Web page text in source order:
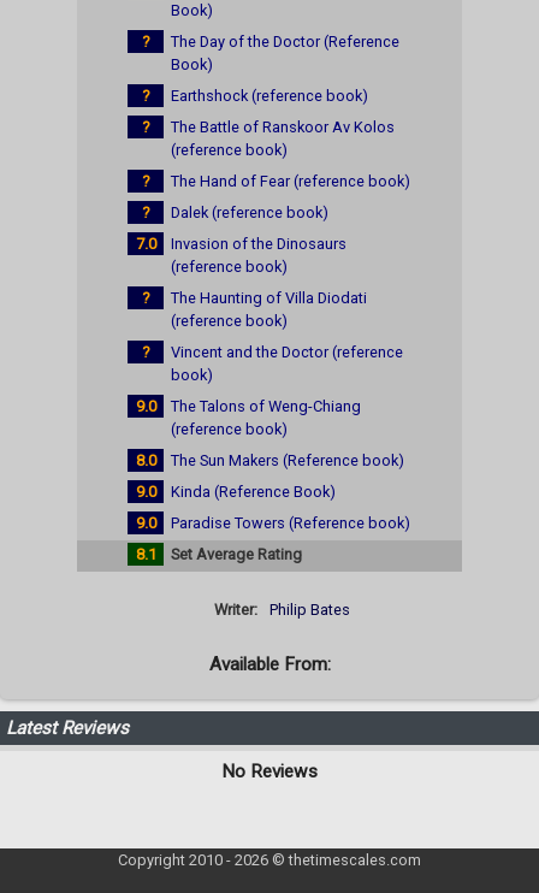
Book)
?
The Day of the Doctor (Reference
Book)
?
Earthshock (reference book)
?
The Battle of Ranskoor Av Kolos
(reference book)
?
The Hand of Fear (reference book)
?
Dalek (reference book)
7.0
Invasion of the Dinosaurs
(reference book)
?
The Haunting of Villa Diodati
(reference book)
?
Vincent and the Doctor (reference
book)
9.0
The Talons of Weng-Chiang
(reference book)
8.0
The Sun Makers (Reference book)
9.0
Kinda (Reference Book)
9.0
Paradise Towers (Reference book)
8.1
Set Average Rating
Writer: Philip Bates
Available From:
Latest Reviews
No Reviews
Copyright 2010 - 2026 © thetimescales.com